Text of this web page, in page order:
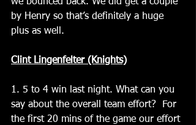
by Henry so that’s definitely a huge
plus as well.
Clint Lingenfelter (Knights)
1. 5 to 4 win last night. What can you
say about the overall team effort?  For
the first 20 mins of the game our effort